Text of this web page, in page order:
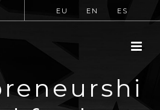
EU EN ES